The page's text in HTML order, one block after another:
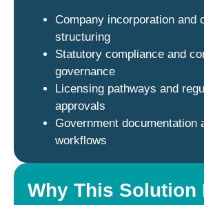
Company incorporation and
structuring
Statutory compliance and
governance
Licensing pathways and
approvals
Government documentation
workflows
Why This Solution